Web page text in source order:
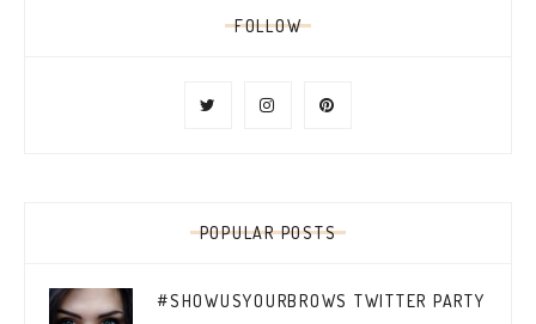
FOLLOW
POPULAR POSTS
#SHOWUSYOURBROWS TWITTER PARTY